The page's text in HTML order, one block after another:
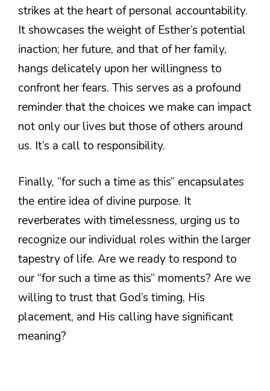
strikes at the heart of personal accountability.
It showcases the weight of Esther’s potential
inaction; her future, and that of her family,
hangs delicately upon her willingness to
confront her fears. This serves as a profound
reminder that the choices we make can impact
not only our lives but those of others around
us. It’s a call to responsibility.
Finally, “for such a time as this” encapsulates
the entire idea of divine purpose. It
reverberates with timelessness, urging us to
recognize our individual roles within the larger
tapestry of life. Are we ready to respond to
our “for such a time as this” moments? Are we
willing to trust that God’s timing, His
placement, and His calling have significant
meaning?